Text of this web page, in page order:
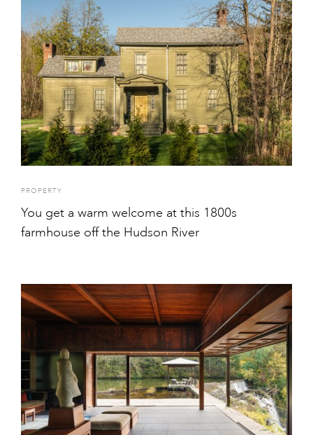
PROPERTY
You get a warm welcome at this 1800s
farmhouse off the Hudson River